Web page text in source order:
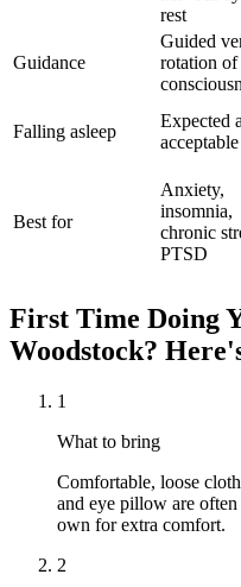
rest
Guidance
Guided
rotation of
Falling asleep
Expected
acceptable
Best for
Anxiety,
insomnia,
chronic
PTSD
First Time Doing
Woodstock?
1
What to bring
Comfortable, loose
and eye pillow are
own for extra comfort.
2